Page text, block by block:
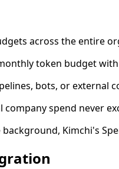
across the entire
token budget
bots, or external
spend never
Kimchi's